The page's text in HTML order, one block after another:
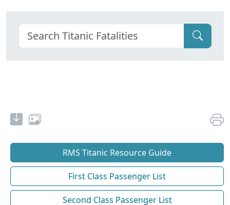
RMS Titanic Resource Guide
First Class Passenger List
Second Class Passenger List